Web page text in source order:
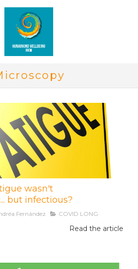
wasn't
but infectious?
Fernández COVID LONG
Read the article